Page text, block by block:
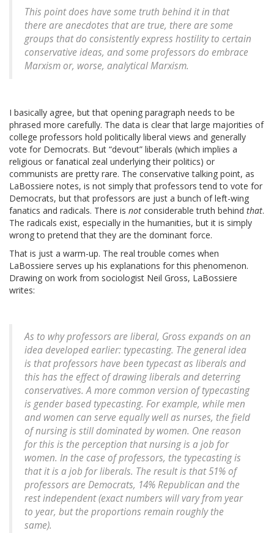
This point does have some truth behind it in that
there are anecdotes that are true, there are some
groups that do consistently express hostility to certain
conservative ideas, and some professors do embrace
Marxism or, worse, analytical Marxism.
I basically agree, but that opening paragraph needs to be
phrased more carefully. The data is clear that large majorities of
college professors hold politically liberal views and generally
vote for Democrats. But “devout” liberals (which implies a
religious or fanatical zeal underlying their politics) or
communists are pretty rare. The conservative talking point, as
LaBossiere notes, is not simply that professors tend to vote for
Democrats, but that professors are just a bunch of left-wing
fanatics and radicals. There is not considerable truth behind that.
The radicals exist, especially in the humanities, but it is simply
wrong to pretend that they are the dominant force.
That is just a warm-up. The real trouble comes when
LaBossiere serves up his explanations for this phenomenon.
Drawing on work from sociologist Neil Gross, LaBossiere
writes:
As to why professors are liberal, Gross expands on an
idea developed earlier: typecasting. The general idea
is that professors have been typecast as liberals and
this has the effect of drawing liberals and deterring
conservatives. A more common version of typecasting
is gender based typecasting. For example, while men
and women can serve equally well as nurses, the field
of nursing is still dominated by women. One reason
for this is the perception that nursing is a job for
women. In the case of professors, the typecasting is
that it is a job for liberals. The result is that 51% of
professors are Democrats, 14% Republican and the
rest independent (exact numbers will vary from year
to year, but the proportions remain roughly the
same).